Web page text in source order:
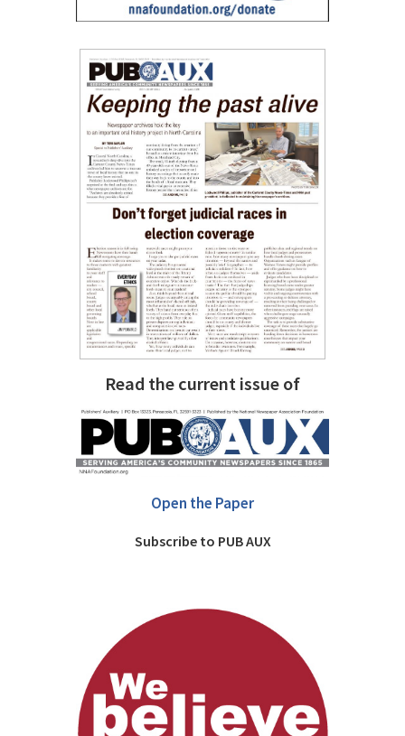
Read the current issue of
Open the Paper
Subscribe to PUB AUX